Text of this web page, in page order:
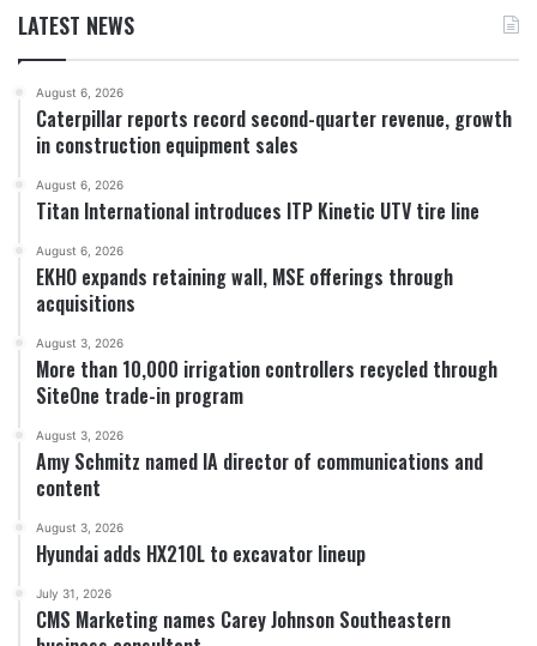
LATEST NEWS
August 6, 2026
Caterpillar reports record second-quarter revenue, growth
in construction equipment sales
August 6, 2026
Titan International introduces ITP Kinetic UTV tire line
August 6, 2026
EKHO expands retaining wall, MSE offerings through
acquisitions
August 3, 2026
More than 10,000 irrigation controllers recycled through
SiteOne trade-in program
August 3, 2026
Amy Schmitz named IA director of communications and
content
August 3, 2026
Hyundai adds HX210L to excavator lineup
July 31, 2026
CMS Marketing names Carey Johnson Southeastern